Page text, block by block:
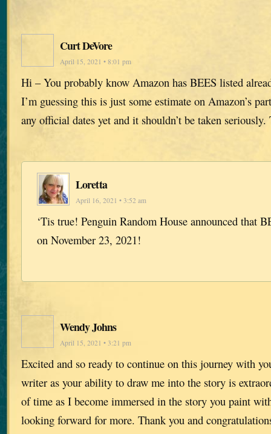
Curt DeVore
April 15, 2021 • 8:01 pm
Hi – You probably know Amazon has BEES listed
I’m guessing this is just some estimate on Amazon’s
any official dates yet and it shouldn’t be taken seriously.
Loretta
April 16, 2021 • 3:52 am
‘Tis true! Penguin Random House announced that
on November 23, 2021!
Wendy Johns
April 15, 2021 • 3:21 pm
Excited and so ready to continue on this journey with
writer as your ability to draw me into the story is
of time as I become immersed in the story you paint
looking forward for more. Thank you and